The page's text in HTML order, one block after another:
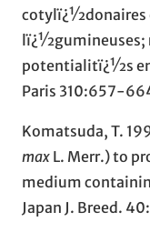
cotylï¿½donaires
lï¿½gumineuses;
potentialitï¿½s
Paris 310:657-
Komatsuda, T.
max L. Merr.) to
medium
Japan J. Breed.